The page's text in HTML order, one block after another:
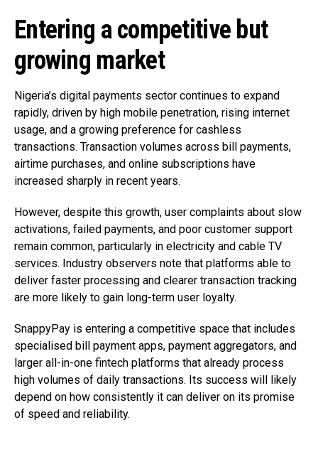
Entering a competitive but
growing market
Nigeria’s digital payments sector continues to expand
rapidly, driven by high mobile penetration, rising internet
usage, and a growing preference for cashless
transactions. Transaction volumes across bill payments,
airtime purchases, and online subscriptions have
increased sharply in recent years.
However, despite this growth, user complaints about slow
activations, failed payments, and poor customer support
remain common, particularly in electricity and cable TV
services. Industry observers note that platforms able to
deliver faster processing and clearer transaction tracking
are more likely to gain long-term user loyalty.
SnappyPay is entering a competitive space that includes
specialised bill payment apps, payment aggregators, and
larger all-in-one fintech platforms that already process
high volumes of daily transactions. Its success will likely
depend on how consistently it can deliver on its promise
of speed and reliability.